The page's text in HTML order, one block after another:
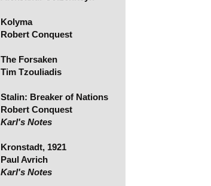
Kolyma
Robert Conquest
The Forsaken
Tim Tzouliadis
Stalin: Breaker of Nations
Robert Conquest
Karl's Notes
Kronstadt, 1921
Paul Avrich
Karl's Notes